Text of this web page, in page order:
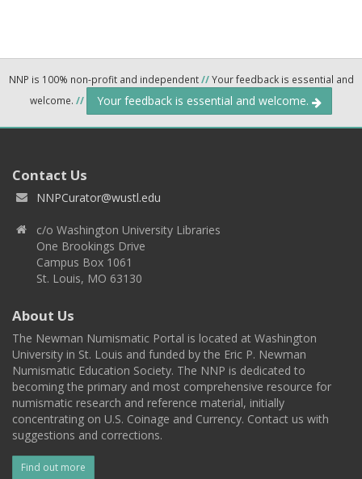
NNP is 100% non-profit and independent//Your feedback is essential and
welcome. // Your feedback is essential and welcome.
Contact Us
NNPCurator@wustl.edu
c/o Washington University Libraries
One Brookings Drive
Campus Box 1061
St. Louis, MO 63130
About Us
The Newman Numismatic Portal is located at Washington
University in St. Louis and funded by the Eric P. Newman
Numismatic Education Society. The NNP is dedicated to
becoming the primary and most comprehensive resource for
numismatic research and reference material, initially
concentrating on U.S. Coinage and Currency. Contact us with
suggestions and corrections.
Find out more